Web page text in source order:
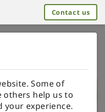
Contact us
Some of
others help us to
your experience.